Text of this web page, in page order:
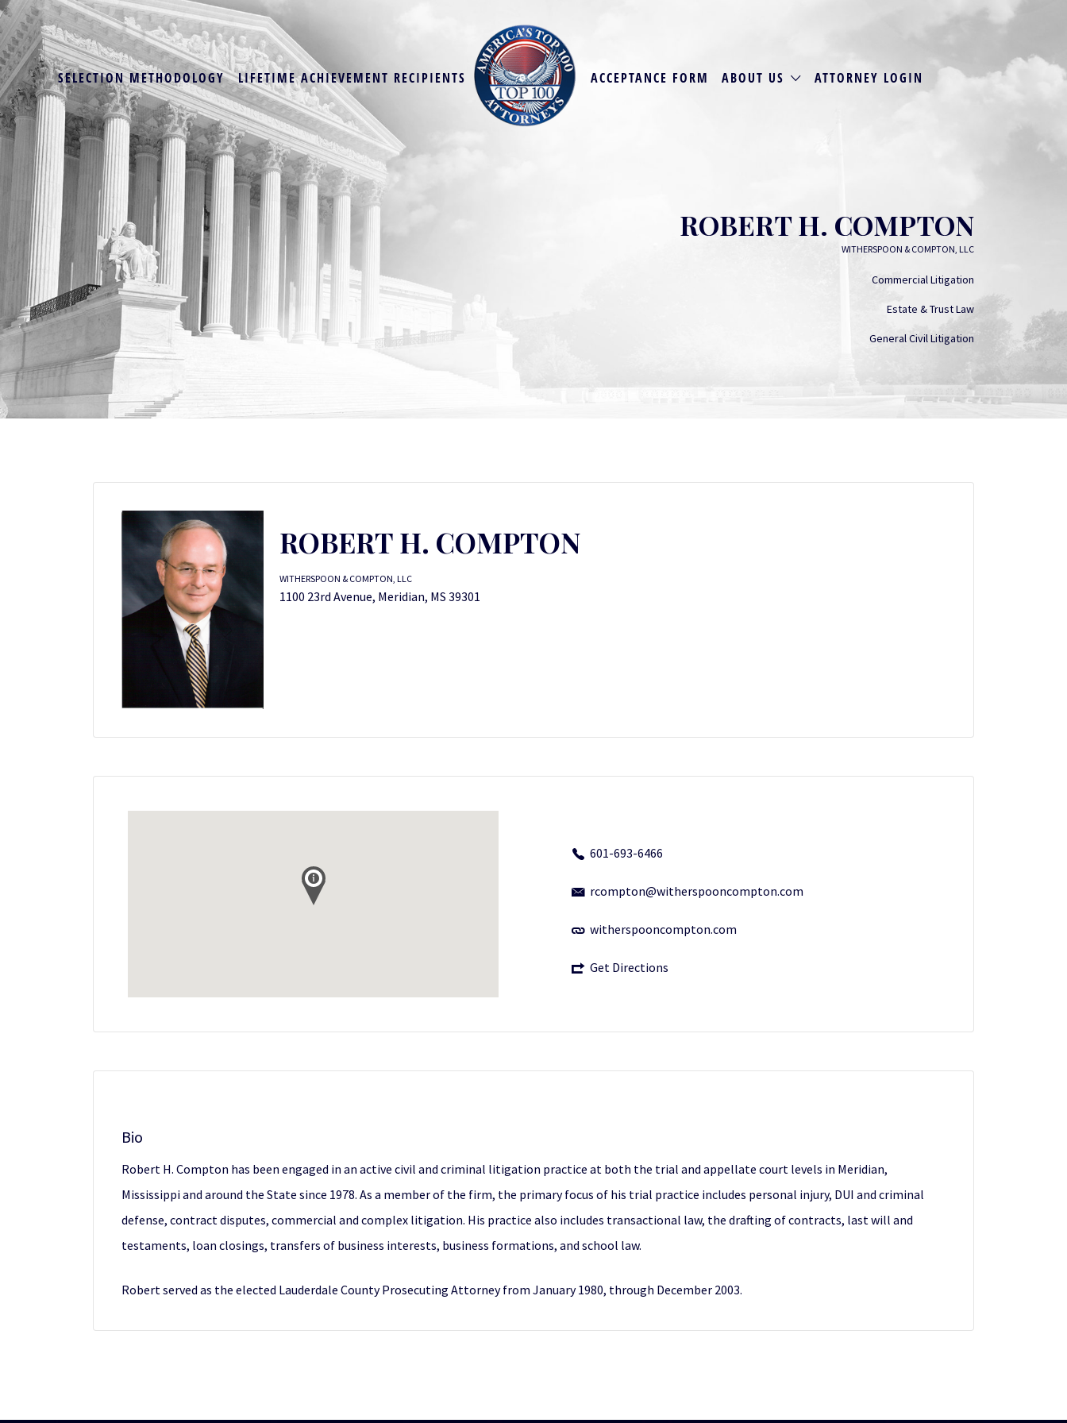
SELECTION METHODOLOGY LIFETIME ACHIEVEMENT RECIPIENTS ACCEPTANCE FORM ABOUT US ATTORNEY LOGIN
ROBERT H. COMPTON
WITHERSPOON & COMPTON, LLC
Commercial Litigation
Estate & Trust Law
General Civil Litigation
ROBERT H. COMPTON
WITHERSPOON & COMPTON, LLC
1100 23rd Avenue, Meridian, MS 39301
601-693-6466
rcompton@witherspooncompton.com
witherspooncompton.com
Get Directions
Bio
Robert H. Compton has been engaged in an active civil and criminal litigation practice at both the trial and appellate court levels in Meridian,
Mississippi and around the State since 1978. As a member of the firm, the primary focus of his trial practice includes personal injury, DUI and criminal
defense, contract disputes, commercial and complex litigation. His practice also includes transactional law, the drafting of contracts, last will and
testaments, loan closings, transfers of business interests, business formations, and school law.
Robert served as the elected Lauderdale County Prosecuting Attorney from January 1980, through December 2003.